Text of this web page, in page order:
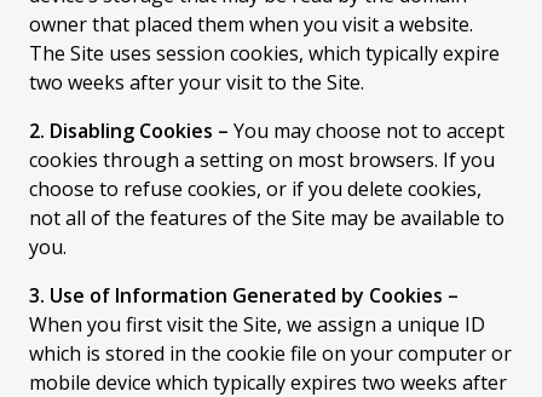
owner that placed them when you visit a website.
The Site uses session cookies, which typically expire
two weeks after your visit to the Site.
2. Disabling Cookies – You may choose not to accept
cookies through a setting on most browsers. If you
choose to refuse cookies, or if you delete cookies,
not all of the features of the Site may be available to
you.
3. Use of Information Generated by Cookies –
When you first visit the Site, we assign a unique ID
which is stored in the cookie file on your computer or
mobile device which typically expires two weeks after